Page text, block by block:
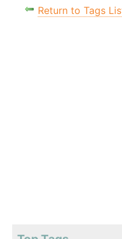
Return to Tags